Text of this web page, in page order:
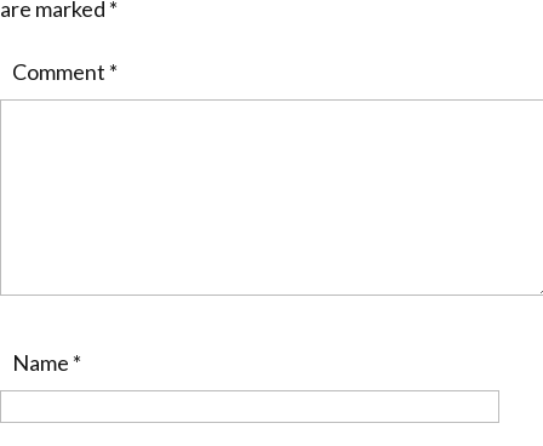
are marked *
Comment *
Name *